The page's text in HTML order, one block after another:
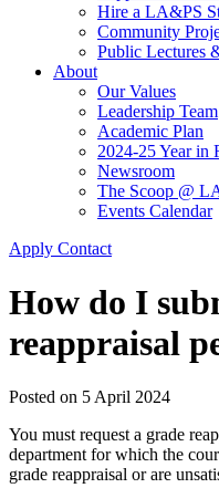
Hire a LA&PS
Community
Public Lectures
About
Our Values
Leadership Team
Academic Plan
2024-25 Year in
Newsroom
The Scoop @
Events Calendar
Apply Contact
How do I
reappraisal
Posted on 5 April 2024
You must request a grade
department for which the
grade reappraisal or are